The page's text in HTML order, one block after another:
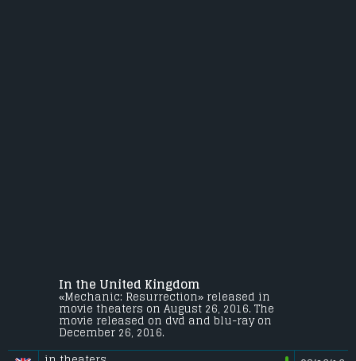
In the United Kingdom
«Mechanic: Resurrection» released in
movie theaters on August 26, 2016. The
movie released on dvd and blu-ray on
December 26, 2016.